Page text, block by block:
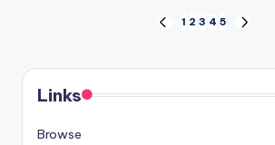
pagination
PREVIOUS
1 2 3 4 5
Links
Browse